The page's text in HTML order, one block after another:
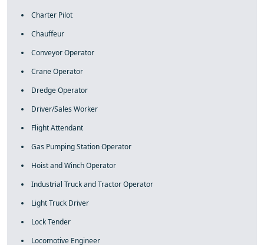
Charter Pilot
Chauffeur
Conveyor Operator
Crane Operator
Dredge Operator
Driver/Sales Worker
Flight Attendant
Gas Pumping Station Operator
Hoist and Winch Operator
Industrial Truck and Tractor Operator
Light Truck Driver
Lock Tender
Locomotive Engineer